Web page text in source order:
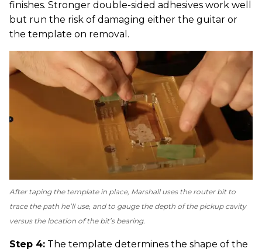
finishes. Stronger double-sided adhesives work well
but run the risk of damaging either the guitar or
the template on removal.
After taping the template in place, Marshall uses the router bit to
trace the path he’ll use, and to gauge the depth of the pickup cavity
versus the location of the bit’s bearing.
Step 4: The template determines the shape of the